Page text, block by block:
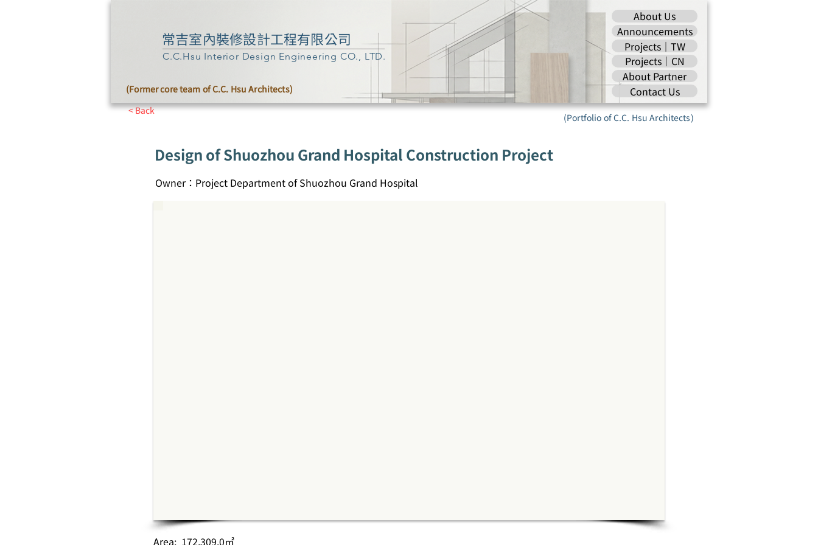
常吉室內裝修設計工程有限公司
C.C.Hsu Interior Design Engineering CO., LTD.
(Former core team of C.C. Hsu Architects)
About Us
Announcements
Projects｜TW
Projects｜CN
About Partner
Contact Us
< Back
(Portfolio of C.C. Hsu Architects)
Design of Shuozhou Grand Hospital Construction Project
Owner：Project Department of Shuozhou Grand Hospital
Area: 172,309.0㎡